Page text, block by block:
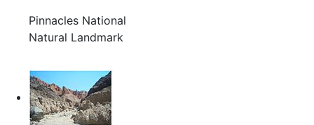
Pinnacles National
Natural Landmark